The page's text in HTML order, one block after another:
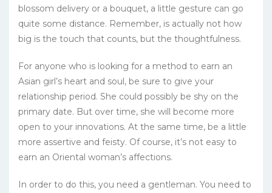
blossom delivery or a bouquet, a little gesture can go
quite some distance. Remember, is actually not how
big is the touch that counts, but the thoughtfulness.
For anyone who is looking for a method to earn an
Asian girl’s heart and soul, be sure to give your
relationship period. She could possibly be shy on the
primary date. But over time, she will become more
open to your innovations. At the same time, be a little
more assertive and feisty. Of course, it’s not easy to
earn an Oriental woman’s affections.
In order to do this, you need a gentleman. You need to